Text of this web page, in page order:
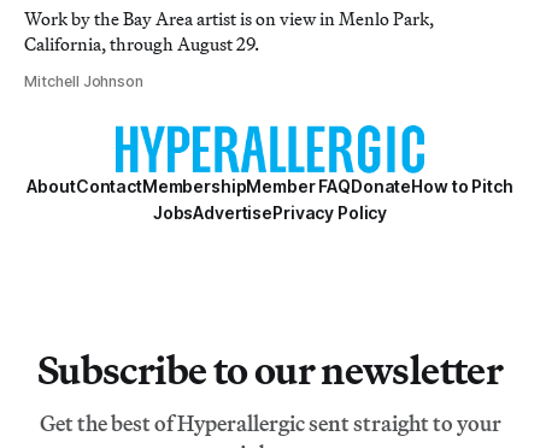
Work by the Bay Area artist is on view in Menlo Park,
California, through August 29.
Mitchell Johnson
AboutContactMembershipMember FAQDonateHow to Pitch
JobsAdvertisePrivacy Policy
Subscribe to our newsletter
Get the best of Hyperallergic sent straight to your